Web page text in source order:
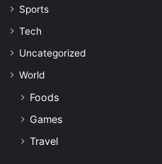
Sports
Tech
Uncategorized
World
Foods
Games
Travel